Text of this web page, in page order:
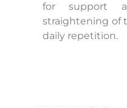
for support
straightening of
daily repetition.